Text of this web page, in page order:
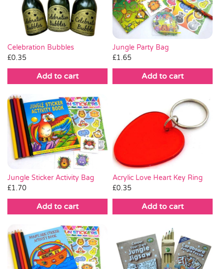
Celebration Bubbles
£0.35
Add to cart
Jungle Party Bag
£1.65
Add to cart
Jungle Sticker Activity Bag
£1.70
Add to cart
Acrylic Love Heart Key Ring
£0.35
Add to cart